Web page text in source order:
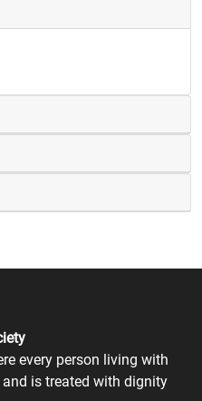
every person living with
is treated with dignity